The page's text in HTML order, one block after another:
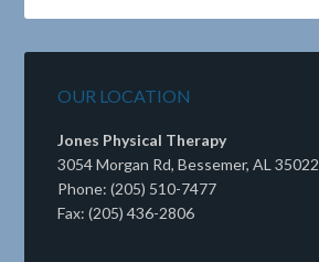
OUR LOCATION
Jones Physical Therapy
3054 Morgan Rd, Bessemer, AL 35022
Phone: (205) 510-7477
Fax: (205) 436-2806